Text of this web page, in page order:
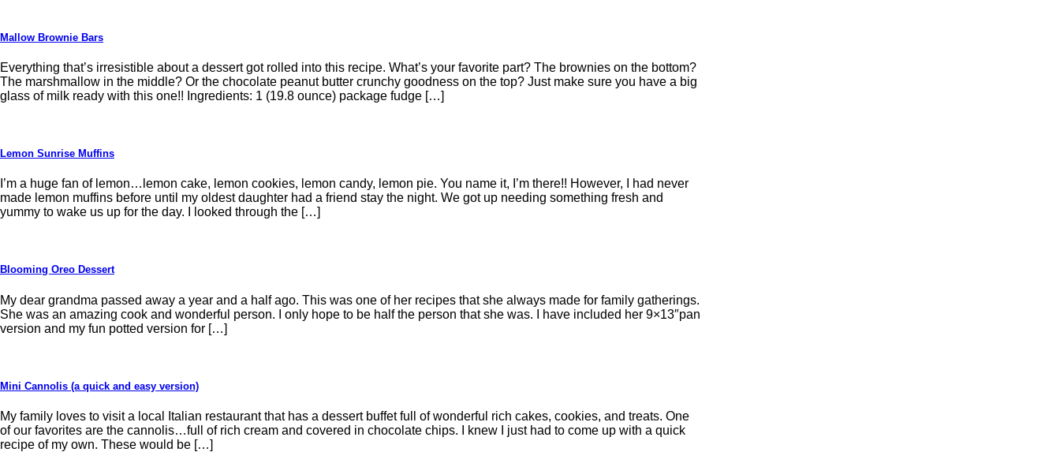
Mallow Brownie Bars
Everything that’s irresistible about a dessert got rolled into this recipe. What’s your favorite part? The brownies on the bottom?
The marshmallow in the middle? Or the chocolate peanut butter crunchy goodness on the top? Just make sure you have a big
glass of milk ready with this one!! Ingredients: 1 (19.8 ounce) package fudge […]
Lemon Sunrise Muffins
I’m a huge fan of lemon…lemon cake, lemon cookies, lemon candy, lemon pie. You name it, I’m there!! However, I had never
made lemon muffins before until my oldest daughter had a friend stay the night. We got up needing something fresh and
yummy to wake us up for the day. I looked through the […]
Blooming Oreo Dessert
My dear grandma passed away a year and a half ago. This was one of her recipes that she always made for family gatherings.
She was an amazing cook and wonderful person. I only hope to be half the person that she was. I have included her 9×13″pan
version and my fun potted version for […]
Mini Cannolis (a quick and easy version)
My family loves to visit a local Italian restaurant that has a dessert buffet full of wonderful rich cakes, cookies, and treats. One
of our favorites are the cannolis…full of rich cream and covered in chocolate chips. I knew I just had to come up with a quick
recipe of my own. These would be […]